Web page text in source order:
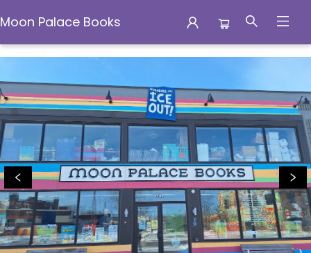
Moon Palace Books
Moon Palace Books